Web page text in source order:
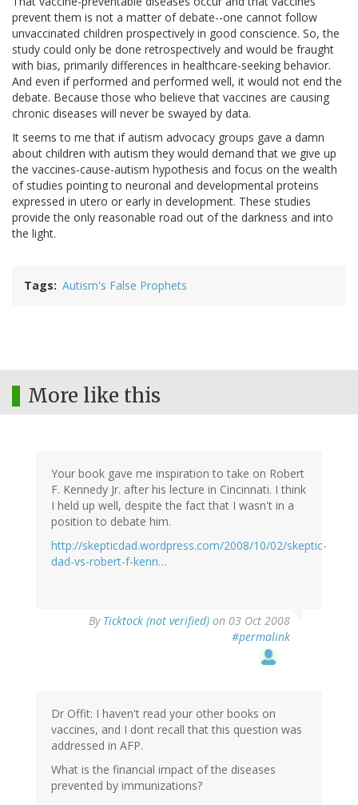
prevent them is not a matter of debate--one cannot follow
unvaccinated children prospectively in good conscience. So, the
study could only be done retrospectively and would be fraught
with bias, primarily differences in healthcare-seeking behavior.
And even if performed and performed well, it would not end the
debate. Because those who believe that vaccines are causing
chronic diseases will never be swayed by data.
It seems to me that if autism advocacy groups gave a damn
about children with autism they would demand that we give up
the vaccines-cause-autism hypothesis and focus on the wealth
of studies pointing to neuronal and developmental proteins
expressed in utero or early in development. These studies
provide the only reasonable road out of the darkness and into
the light.
Tags Autism's False Prophets
More like this
Your book gave me inspiration to take on Robert
F. Kennedy Jr. after his lecture in Cincinnati. I think
I held up well, despite the fact that I wasn't in a
position to debate him.
http://skepticdad.wordpress.com/2008/10/02/skeptic-
dad-vs-robert-f-kenn…
By Ticktock (not verified) on 03 Oct 2008
#permalink
Dr Offit: I haven't read your other books on
vaccines, and I dont recall that this question was
addressed in AFP.
What is the financial impact of the diseases
prevented by immunizations?